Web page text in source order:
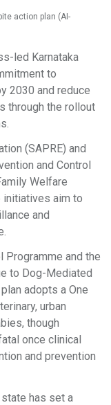
action plan (AI-
led Karnataka
to
2030 and reduce
through the rollout
(SAPRE) and
and Control
Welfare
initiatives aim to
and
Programme and the
to Dog-Mediated
adopts a One
urban
though
once clinical
and prevention
has set a